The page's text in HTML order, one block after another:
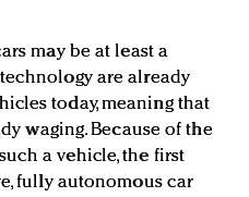
may be at least a
are already
today, meaning that
waging. Because of the
a vehicle, the first
fully autonomous car